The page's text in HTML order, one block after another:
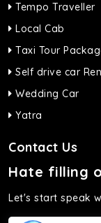
Tempo Traveller
Local Cab
Taxi Tour
Self drive car
Wedding Car
Yatra
Contact Us
Hate filling
Let's start speak